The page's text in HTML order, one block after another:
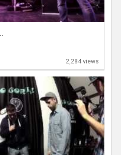
2,284 views